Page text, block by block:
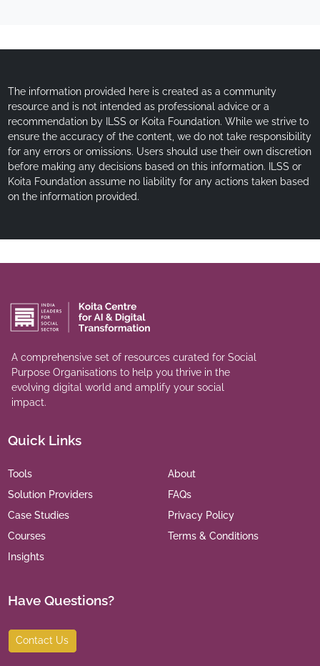
The information provided here is created as a community
resource and is not intended as professional advice or a
recommendation by ILSS or Koita Foundation. While we strive to
ensure the accuracy of the content, we do not take responsibility
for any errors or omissions. Users should use their own discretion
before making any decisions based on this information. ILSS or
Koita Foundation assume no liability for any actions taken based
on the information provided.
A comprehensive set of resources curated for Social
Purpose Organisations to help you thrive in the
evolving digital world and amplify your social
impact.
Quick Links
Tools
Solution Providers
Case Studies
Courses
Insights
About
FAQs
Privacy Policy
Terms & Conditions
Have Questions?
Contact Us